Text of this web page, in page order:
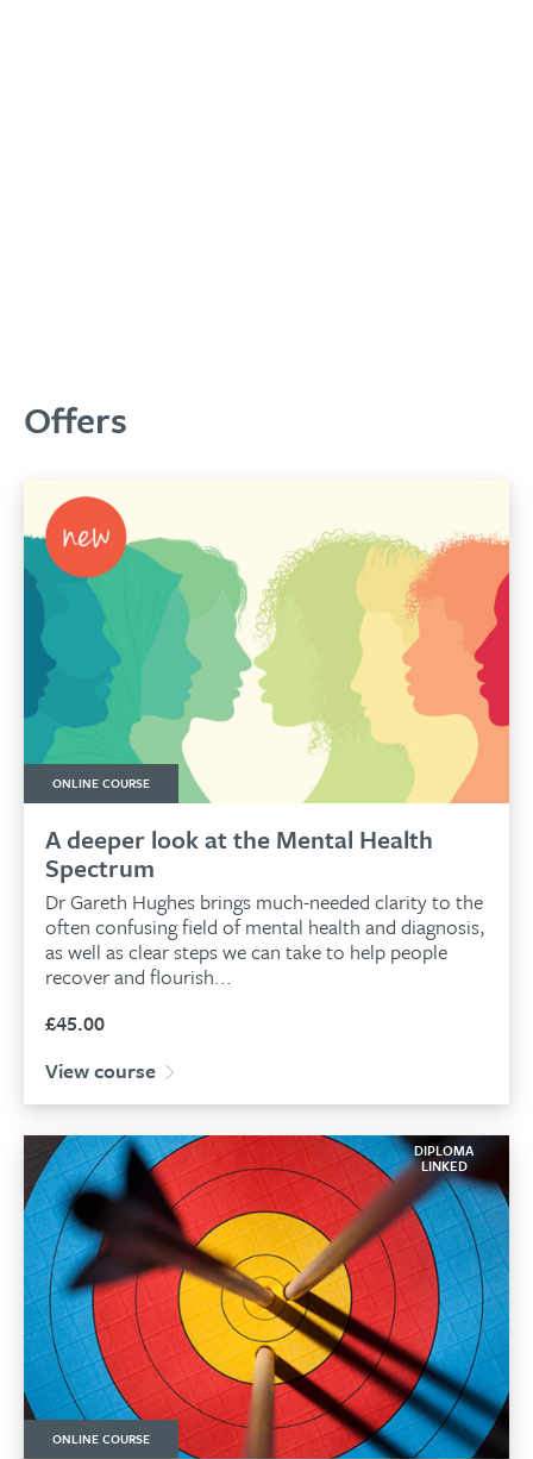
Offers
ONLINE COURSE
A deeper look at the Mental Health
Spectrum
Dr Gareth Hughes brings much-needed clarity to the
often confusing field of mental health and diagnosis,
as well as clear steps we can take to help people
recover and flourish...
£45.00
View course
DIPLOMA
LINKED
ONLINE COURSE